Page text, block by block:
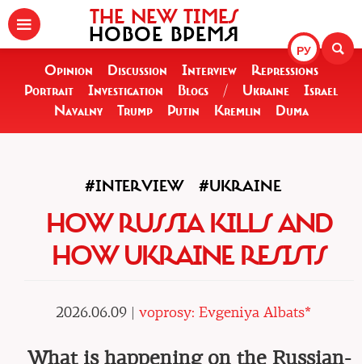
РУ
THE NEW TIMES
НОВОЕ ВРЕМЯ
Opinion Discussion Interview
Repressions
Portrait
Investigation Blogs / Ukraine
Israel
Navalny
Trump Putin Kremlin Duma
#INTERVIEW #UKRAINE
HOW RUSSIA KILLS AND
HOW UKRAINE RESISTS
2026.06.09 | voprosy: Evgeniya Albats*
What is happening on the Russian-